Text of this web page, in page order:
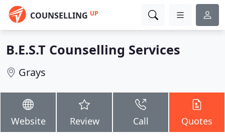
COUNSELLING UP
B.E.S.T Counselling Services
Grays
Website Review Call Quotes